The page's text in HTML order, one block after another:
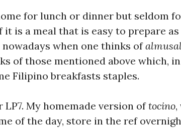
for lunch or dinner but seldom
it is a meal that is easy to prepare
when one thinks of
of those mentioned above which,
Filipino breakfasts staples.
LP7. My homemade version oftocino,
of the day, store in the ref